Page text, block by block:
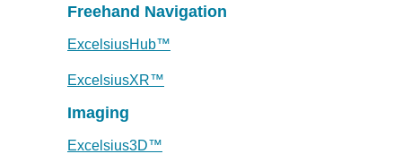
Freehand Navigation
ExcelsiusHub™
ExcelsiusXR™
Imaging
Excelsius3D™